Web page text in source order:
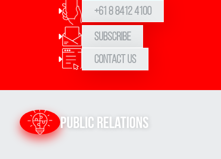
+61 8 8412 4100
Subscribe
Contact Us
Public Relations